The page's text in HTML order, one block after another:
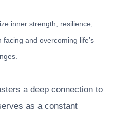
inner strength, resilience,
and overcoming life’s
a deep connection to
as a constant